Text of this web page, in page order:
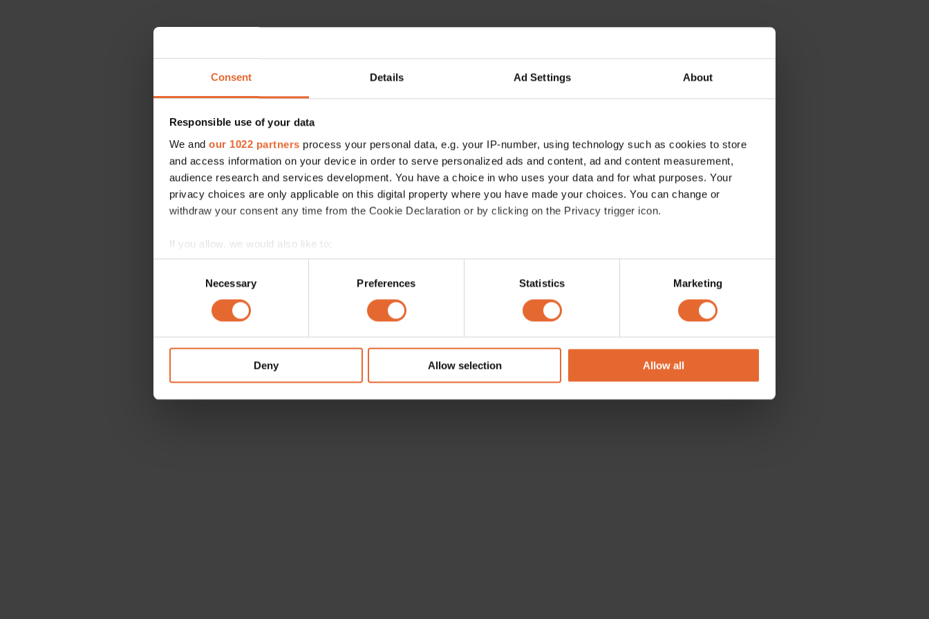
Consent Details Ad Settings About
Responsible use of your data
We and our 1022 partners process your personal data, e.g. your IP-number, using technology such as cookies to store
and access information on your device in order to serve personalized ads and content, ad and content measurement,
audience research and services development. You have a choice in who uses your data and for what purposes. Your
privacy choices are only applicable on this digital property where you have made your choices. You can change or
withdraw your consent any time from the Cookie Declaration or by clicking on the Privacy trigger icon.
If you allow, we would also like to:
Collect information about your geographical location which can be accurate to within several meters
Identify your device by actively scanning it for specific characteristics (fingerprinting)
Find out more about how your personal data is processed and set your preferences in the
information about your use of our site with our social media, advertising and analytics partners who may combine it with
other information that you’ve provided to them or that they’ve collected from your use of their services.
Necessary Preferences Statistics Marketing
Deny Allow selection Allow all